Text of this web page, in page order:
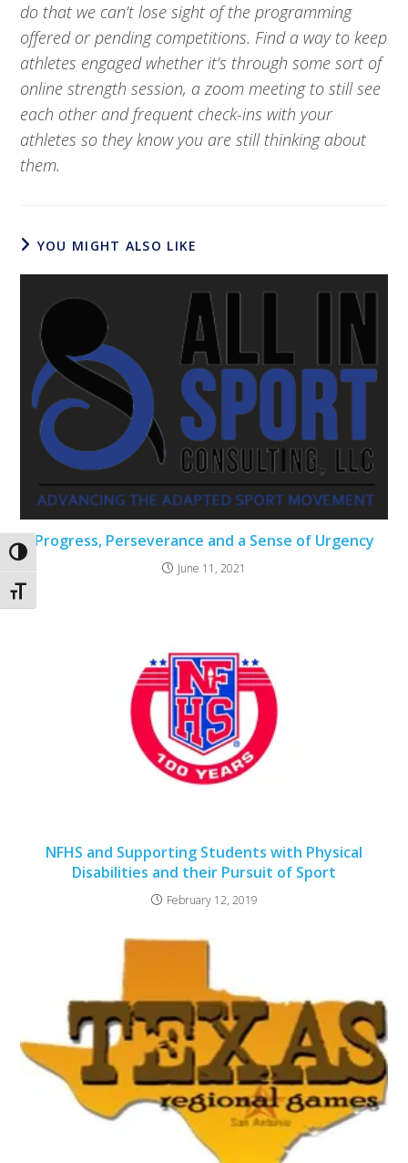
Toggle High Contrast
Toggle Font size
do that we can’t lose sight of the programming
offered or pending competitions. Find a way to keep
athletes engaged whether it’s through some sort of
online strength session, a zoom meeting to still see
each other and frequent check-ins with your
athletes so they know you are still thinking about
them.
YOU MIGHT ALSO LIKE
Progress, Perseverance and a Sense of Urgency
June 11, 2021
NFHS and Supporting Students with Physical
Disabilities and their Pursuit of Sport
February 12, 2019